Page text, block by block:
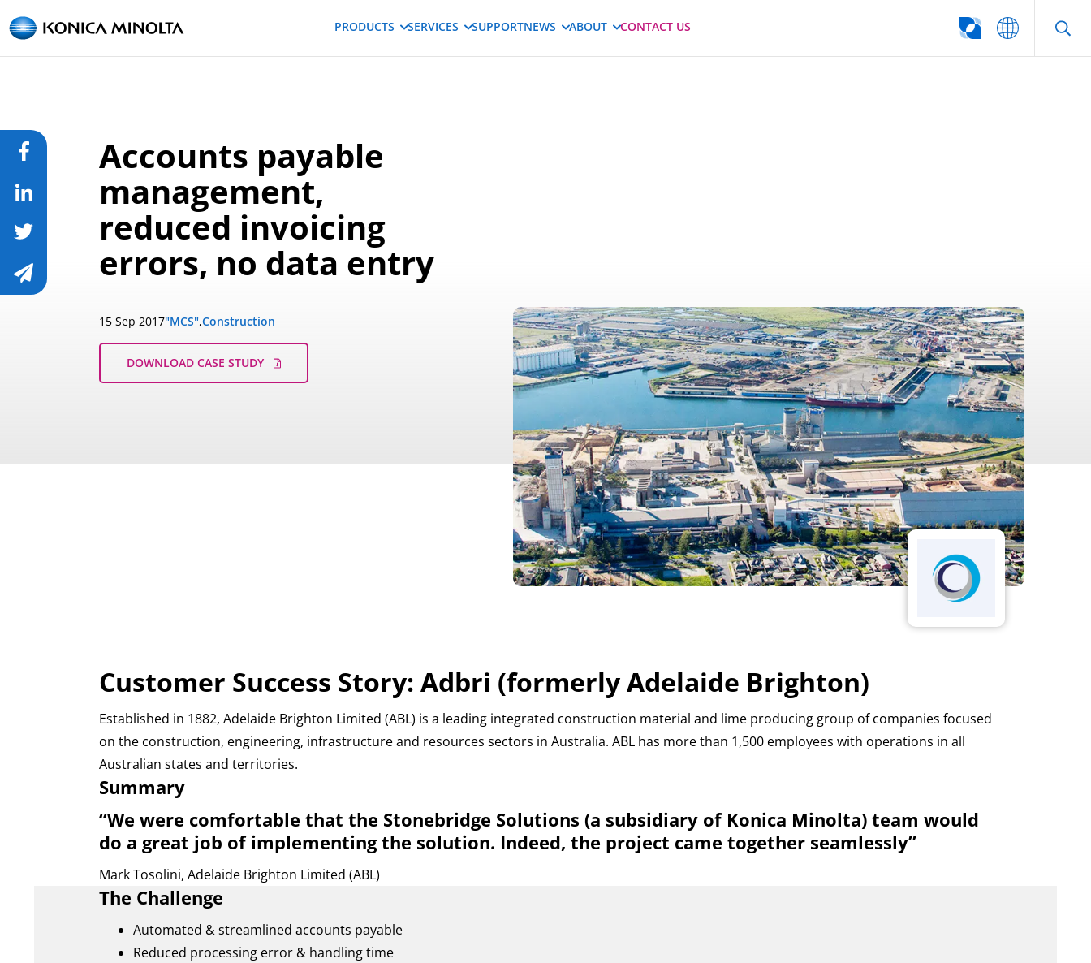
PRODUCTS SERVICES SUPPORTNEWS ABOUT CONTACT US SEARCH
Accounts payable
management,
reduced invoicing
errors, no data entry
15 Sep 2017"MCS",Construction
DOWNLOAD CASE STUDY
Customer Success Story: Adbri (formerly Adelaide Brighton)
Established in 1882, Adelaide Brighton Limited (ABL) is a leading integrated construction material and lime producing group of companies focused
on the construction, engineering, infrastructure and resources sectors in Australia. ABL has more than 1,500 employees with operations in all
Australian states and territories.
Summary
“We were comfortable that the Stonebridge Solutions (a subsidiary of Konica Minolta) team would
do a great job of implementing the solution. Indeed, the project came together seamlessly”
Mark Tosolini, Adelaide Brighton Limited (ABL)
The Challenge
Automated & streamlined accounts payable
Reduced processing error & handling time